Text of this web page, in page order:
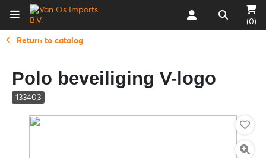
(0)
Return to catalog
Polo beveiliging V-logo
133403